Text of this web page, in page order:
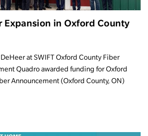
Expansion in Oxford County
at SWIFT Oxford County Fiber
Quadro awarded funding for Oxford
Announcement (Oxford County, ON)